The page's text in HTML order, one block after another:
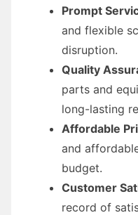
Prompt
and flexible
disruption.
Quality
parts and
long-lasting
Affordable
and
budget.
Customer
record of